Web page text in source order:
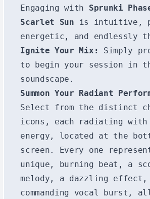
Engaging with Sprunki
Scarlet Sun is intuitive,
energetic, and endlessly
Ignite Your Mix:
Simply
to begin your session in
soundscape.
Summon Your Radiant
Select from the distinct
icons, each radiating
energy, located at the
screen. Every one
unique, burning beat, a
melody, a dazzling
commanding vocal burst,